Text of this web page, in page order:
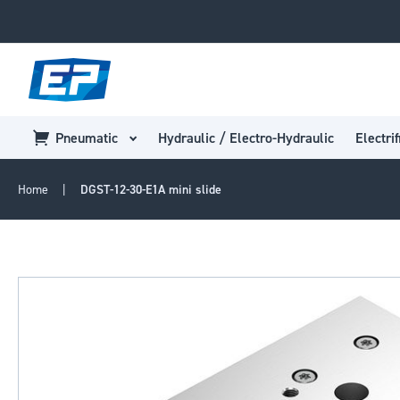
Pneumatic Hydraulic / Electro-Hydraulic
Home DGST-12-30-E1A mini slide